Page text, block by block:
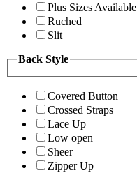
Plus Sizes Available
Ruched
Slit
Back Style
Covered Button
Crossed Straps
Lace Up
Low open
Sheer
Zipper Up